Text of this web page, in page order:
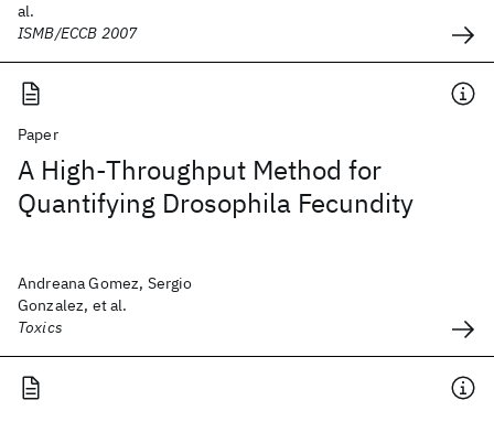
al.
ISMB/ECCB 2007
Paper
A High-Throughput Method for
Quantifying Drosophila Fecundity
Andreana Gomez, Sergio
Gonzalez, et al.
Toxics